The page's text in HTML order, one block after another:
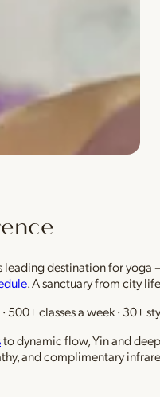
leading destination for
. A sanctuary from city
500+ classes a week · 30+
to dynamic flow, Yin and
and complimentary